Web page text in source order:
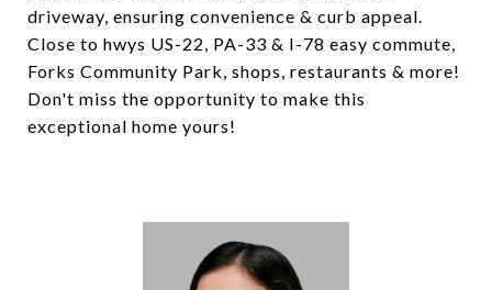
driveway, ensuring convenience & curb appeal.
Close to hwys US-22, PA-33 & I-78 easy commute,
Forks Community Park, shops, restaurants & more!
Don't miss the opportunity to make this
exceptional home yours!